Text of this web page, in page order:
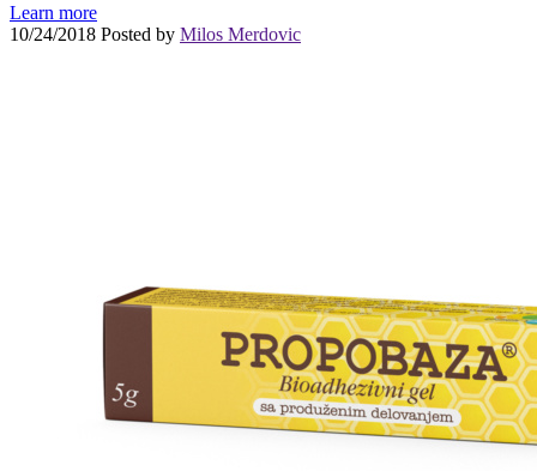
Learn more
10/24/2018 Posted by Milos Merdovic